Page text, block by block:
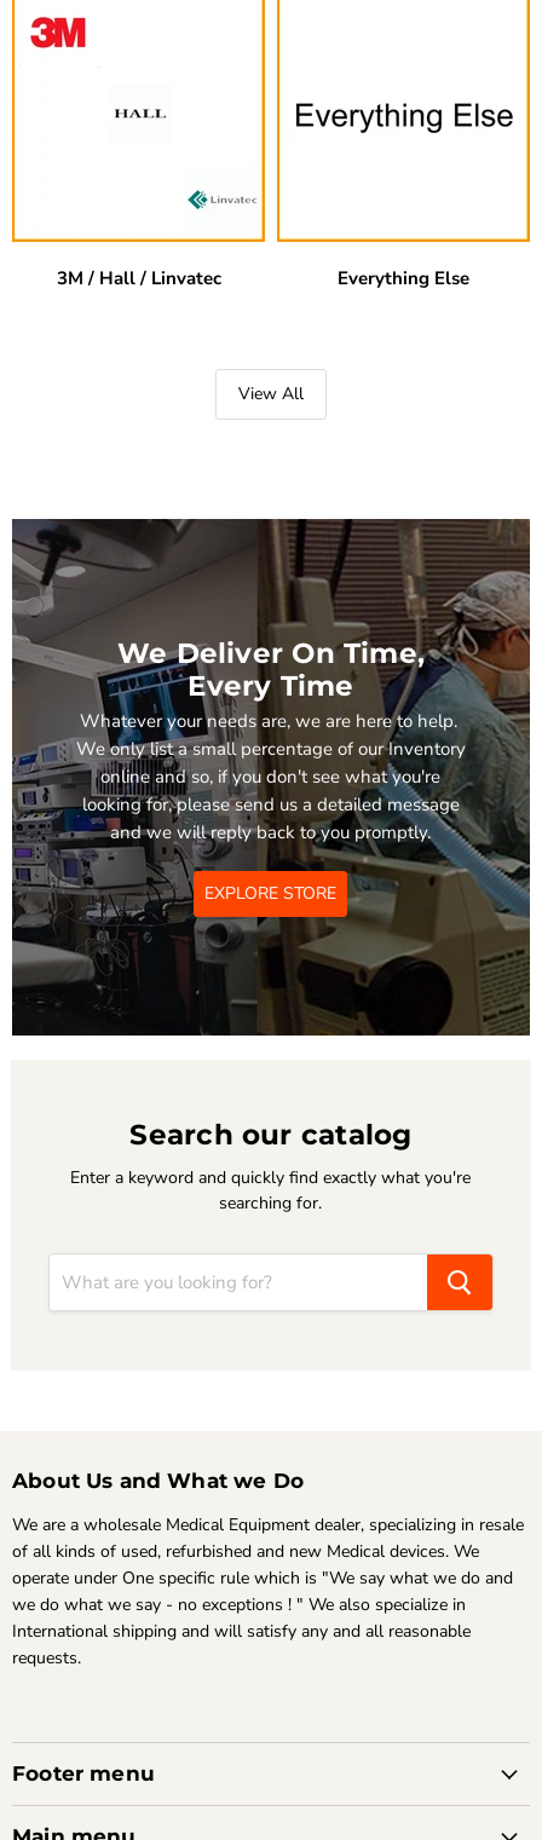
3M / Hall / Linvatec Everything Else
View All
We Deliver On Time,
Every Time
Whatever your needs are, we are here to help.
We only list a small percentage of our Inventory
online and so, if you don't see what you're
looking for, please send us a detailed message
and we will reply back to you promptly.
EXPLORE STORE
Search our catalog
Enter a keyword and quickly find exactly what you're
searching for.
About Us and What we Do
We are a wholesale Medical Equipment dealer, specializing in resale
of all kinds of used, refurbished and new Medical devices. We
operate under One specific rule which is "We say what we do and
we do what we say - no exceptions ! " We also specialize in
International shipping and will satisfy any and all reasonable
requests.
Footer menu